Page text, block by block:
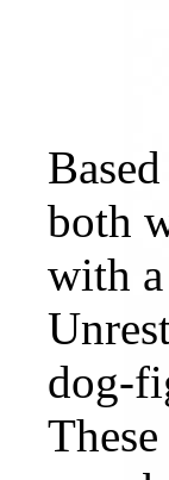
both
with
dog-